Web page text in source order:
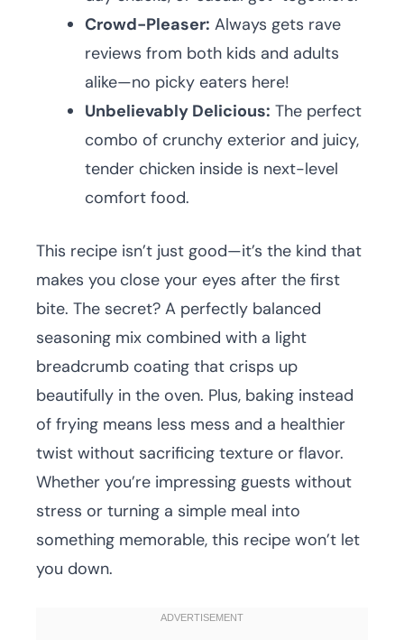
Crowd-Pleaser: Always gets rave
reviews from both kids and adults
alike—no picky eaters here!
Unbelievably Delicious: The perfect
combo of crunchy exterior and juicy,
tender chicken inside is next-level
comfort food.
This recipe isn’t just good—it’s the kind that
makes you close your eyes after the first
bite. The secret? A perfectly balanced
seasoning mix combined with a light
breadcrumb coating that crisps up
beautifully in the oven. Plus, baking instead
of frying means less mess and a healthier
twist without sacrificing texture or flavor.
Whether you’re impressing guests without
stress or turning a simple meal into
something memorable, this recipe won’t let
you down.